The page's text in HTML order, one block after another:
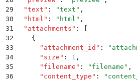
29
  "
text " : "text " ,
30
  "
html " : " html " ,
31
  "
attachments " :
[
32
    {
33
      "
attachment_id " : "
34
      "
size " : 1 ,
35
      "
filename " : " filename " ,
36
      "
content_type " : "